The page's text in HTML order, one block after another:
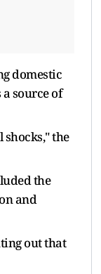
domestic
source of
the
the
and
out that